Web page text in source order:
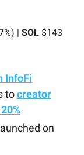
| SOL$143
InfoFi
tocreator
on